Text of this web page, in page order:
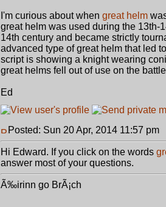
I'm curious about when great helm
great helm was used during the 13th-
14th century and became strictly
advanced type of great helm that led
script is showing a knight wearing
great helms fell out of use on the
Ed
Posted: Sun 20 Apr, 2014 11:57 pm
Hi Edward. If you click on the words
answer most of your questions.
Ã‰irinn go BrÃ¡ch